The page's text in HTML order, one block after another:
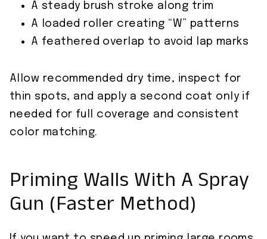
A steady brush stroke along trim
A loaded roller creating “W” patterns
A feathered overlap to avoid lap marks
Allow recommended dry time, inspect for
thin spots, and apply a second coat only if
needed for full coverage and consistent
color matching.
Priming Walls With A Spray
Gun (Faster Method)